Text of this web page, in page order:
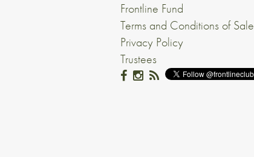
Frontline Fund
Terms and Conditions of Sale
Privacy Policy
Trustees